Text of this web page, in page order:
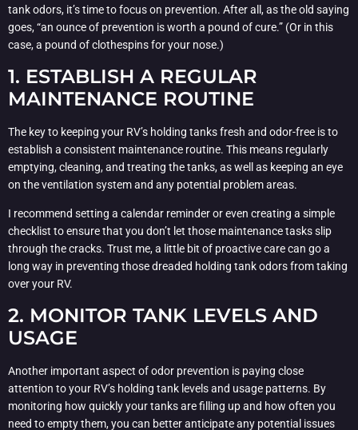
tank odors, it’s time to focus on prevention. After all, as the old saying
goes, “an ounce of prevention is worth a pound of cure.” (Or in this
case, a pound of clothespins for your nose.)
1. ESTABLISH A REGULAR
MAINTENANCE ROUTINE
The key to keeping your RV’s holding tanks fresh and odor-free is to
establish a consistent maintenance routine. This means regularly
emptying, cleaning, and treating the tanks, as well as keeping an eye
on the ventilation system and any potential problem areas.
I recommend setting a calendar reminder or even creating a simple
checklist to ensure that you don’t let those maintenance tasks slip
through the cracks. Trust me, a little bit of proactive care can go a
long way in preventing those dreaded holding tank odors from taking
over your RV.
2. MONITOR TANK LEVELS AND
USAGE
Another important aspect of odor prevention is paying close
attention to your RV’s holding tank levels and usage patterns. By
monitoring how quickly your tanks are filling up and how often you
need to empty them, you can better anticipate any potential issues